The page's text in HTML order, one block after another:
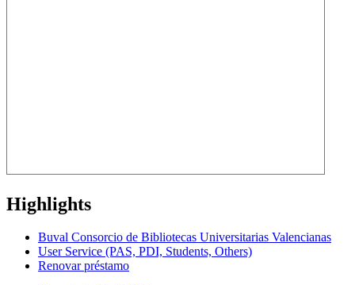
Highlights
Buval Consorcio de Bibliotecas Universitarias Valencianas
User Service (PAS, PDI, Students, Others)
Renovar préstamo